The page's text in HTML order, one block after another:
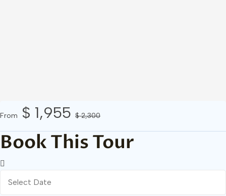
From $ 1,955 $ 2,300
Book This Tour